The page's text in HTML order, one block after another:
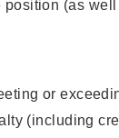
(as
or
(including